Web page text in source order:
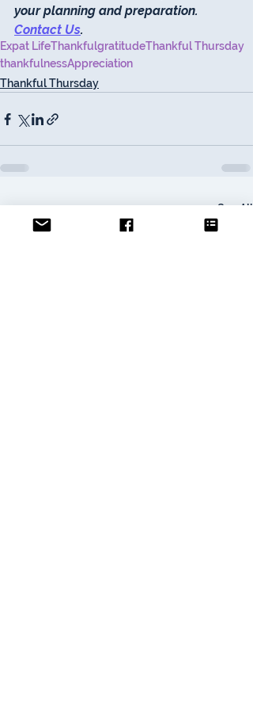
your planning and preparation.
Contact Us.
Expat LifeThankfulgratitudeThankful Thursday
thankfulnessAppreciation
Thankful Thursday
See All